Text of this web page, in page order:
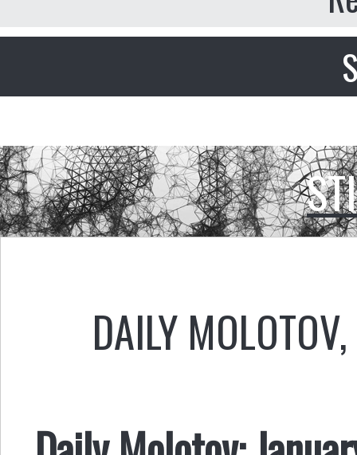
DAILY MOLOTOV,